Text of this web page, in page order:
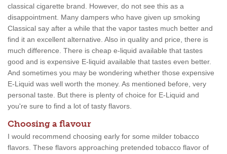
classical cigarette brand. However, do not see this as a
disappointment. Many dampers who have given up smoking
Classical say after a while that the vapor tastes much better and
find it an excellent alternative. Also in quality and price, there is
much difference. There is cheap e-liquid available that tastes
good and is expensive E-liquid available that tastes even better.
And sometimes you may be wondering whether those expensive
E-Liquid was well worth the money. As mentioned before, very
personal taste. But there is plenty of choice for E-Liquid and
you're sure to find a lot of tasty flavors.
Choosing a flavour
I would recommend choosing early for some milder tobacco
flavors. These flavors approaching pretended tobacco flavor of